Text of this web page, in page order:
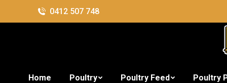
0412 507 748
Home Poultry Poultry Feed Poultry